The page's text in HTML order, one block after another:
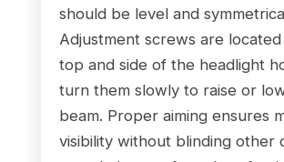
should be level and
Adjustment screws are
top and side of the headlight
turn them slowly to raise or
beam. Proper aiming ensures
visibility without blinding other